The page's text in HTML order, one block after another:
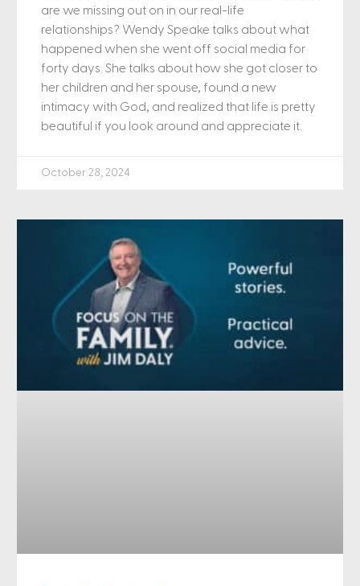
are we missing out on in our real-life
relationships? Wendy Speake talks about what
happened when she went off social media for
forty days. She talks about how she got closer to
her children and her spouse, found a new
intimacy with God, and realized that life is pretty
beautiful if you look around and appreciate it.
October 28, 2024